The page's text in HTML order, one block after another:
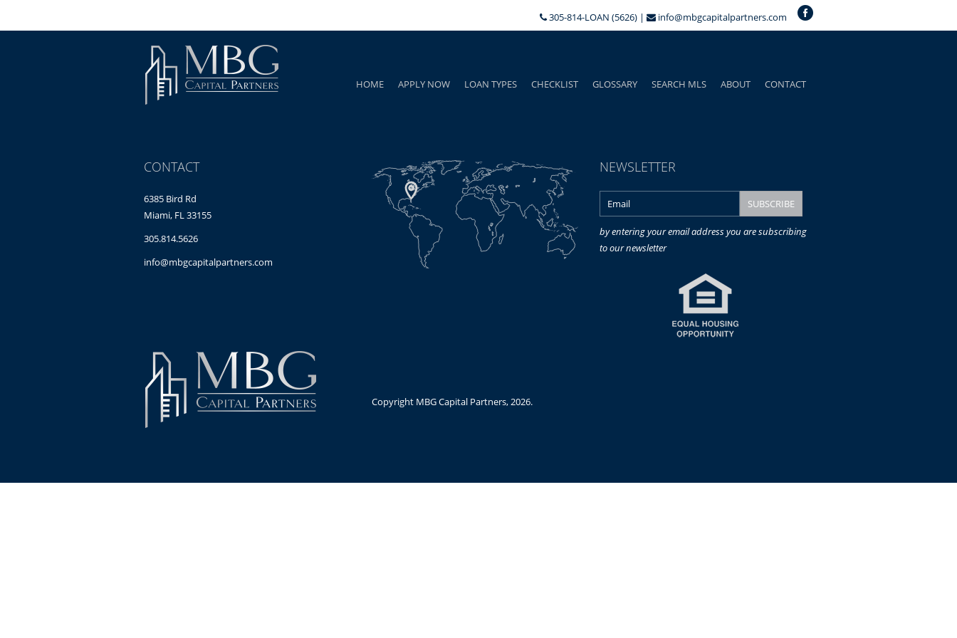
305-814-LOAN (5626) | info@mbgcapitalpartners.com
HOME APPLY NOW LOAN TYPES CHECKLIST GLOSSARY SEARCH MLS ABOUT CONTACT
CONTACT
6385 Bird Rd
Miami, FL 33155
305.814.5626
info@mbgcapitalpartners.com
NEWSLETTER
by entering your email address you are subscribing
to our newsletter
Copyright MBG Capital Partners,2026.